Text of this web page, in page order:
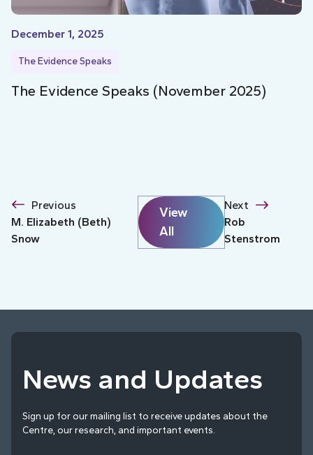
December 1, 2025
The Evidence Speaks
The Evidence Speaks (November 2025)
Previous
M. Elizabeth (Beth)
Snow
View
All
Next
Rob
Stenstrom
News and Updates
Sign up for our mailing list to receive updates about the
Centre, our research, and important events.